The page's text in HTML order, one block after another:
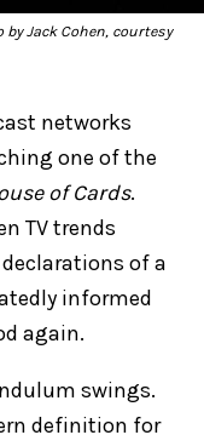
by Jack Cohen, courtesy
networks
one of the
of Cards.
TV trends
of a
informed
again.
swings.
definition for